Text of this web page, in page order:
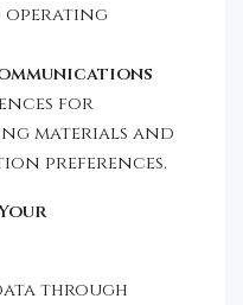
operating
for
materials and
preferences.
through